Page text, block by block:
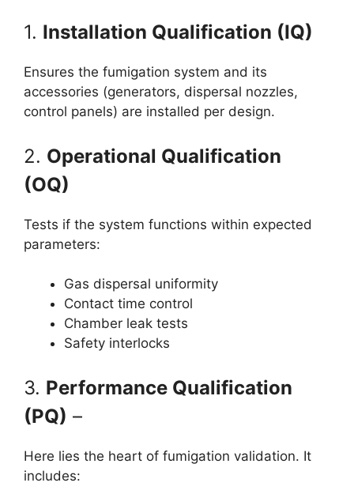
1. Installation Qualification (IQ)
Ensures the fumigation system and its
accessories (generators, dispersal nozzles,
control panels) are installed per design.
2. Operational Qualification
(OQ)
Tests if the system functions within expected
parameters:
Gas dispersal uniformity
Contact time control
Chamber leak tests
Safety interlocks
3. Performance Qualification
(PQ) –
Here lies the heart of fumigation validation. It
includes: